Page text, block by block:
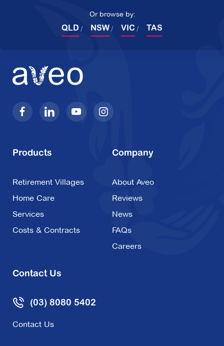
Or browse by:
QLD NSW VIC TAS
Products
Retirement Villages
Home Care
Services
Costs & Contracts
Company
About Aveo
Reviews
News
FAQs
Careers
Contact Us
(03) 8080 5402
Contact Us